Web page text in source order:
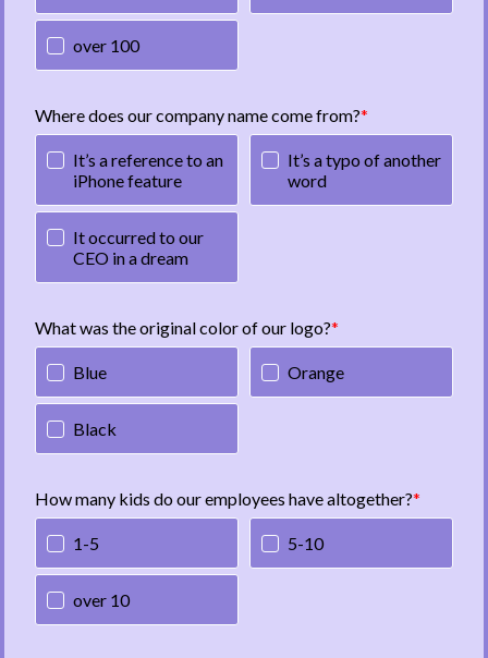
over 100
Where does our company name come from?
It’s a reference to an
iPhone feature
It’s a typo of another
word
It occurred to our
CEO in a dream
What was the original color of our logo?
Blue Orange
Black
How many kids do our employees have altogether?
1-5 5-10
over 10